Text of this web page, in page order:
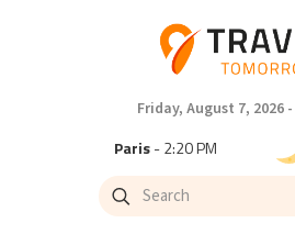
Friday, August 7, 2026 -
Paris- 2:20 PM
Brussels- 2:20 PM